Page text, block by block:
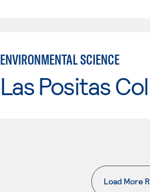
ENVIRONMENTAL SCIENCE
Las Positas
Load More